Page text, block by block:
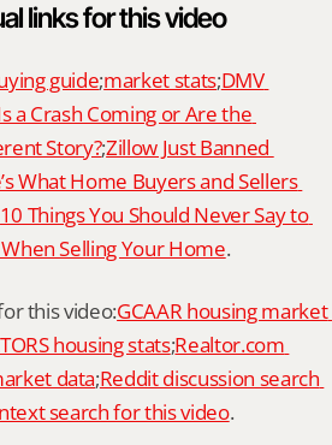
links for this video
guide;market stats;DMV
a Crash Coming or Are the
Story?;Zillow Just Banned
What Home Buyers and Sellers
10 Things You Should Never Say to
Selling Your Home.
this video:GCAAR housing market
housing stats;Realtor.com
data;Reddit discussion search
search for this video.